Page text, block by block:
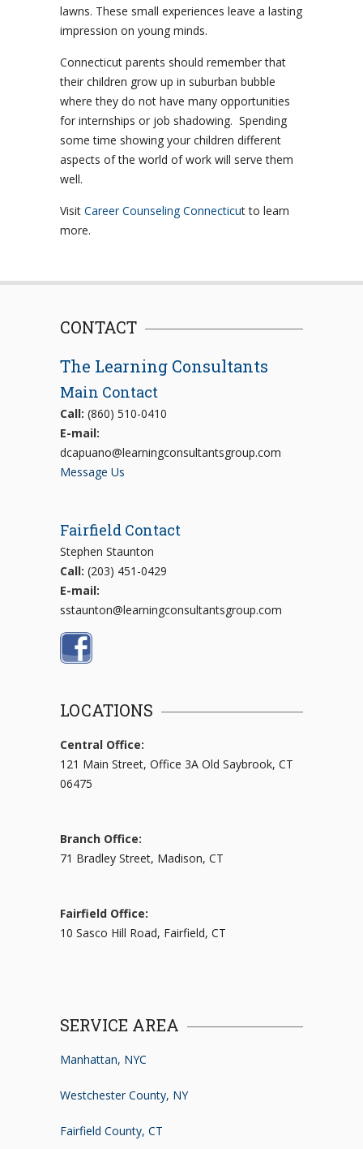
lawns. These small experiences leave a lasting
impression on young minds.
Connecticut parents should remember that
their children grow up in suburban bubble
where they do not have many opportunities
for internships or job shadowing. Spending
some time showing your children different
aspects of the world of work will serve them
well.
Visit Career Counseling Connecticut to learn
more.
CONTACT
The Learning Consultants
Main Contact
Call: (860) 510-0410
E-mail:
dcapuano@learningconsultantsgroup.com
Message Us
Fairfield Contact
Stephen Staunton
Call: (203) 451-0429
E-mail:
sstaunton@learningconsultantsgroup.com
LOCATIONS
Central Office:
121 Main Street, Office 3A Old Saybrook, CT
06475
Branch Office:
71 Bradley Street, Madison, CT
Fairfield Office:
10 Sasco Hill Road, Fairfield, CT
SERVICE AREA
Manhattan, NYC
Westchester County, NY
Fairfield County, CT